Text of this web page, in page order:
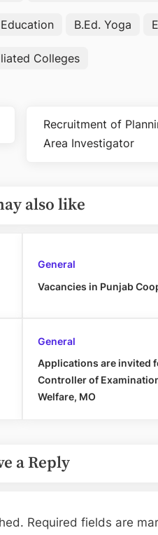
B.Ed. Yoga
Colleges
Next
Post:
Recruitment of
Area Investigator
also like
General
Vacancies in Punjab
General
Applications are invited
Controller of
Welfare, MO
a Reply
Required fields are